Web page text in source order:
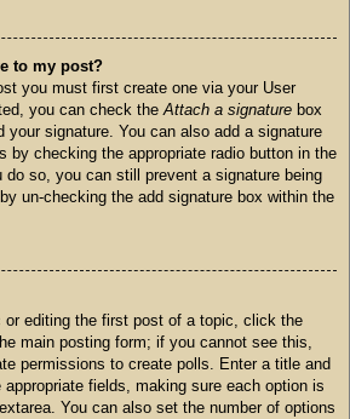
to my post?
you must first create one via your User
you can check theAttach a signature box
your signature. You can also add a signature
by checking the appropriate radio button in the
do so, you can still prevent a signature being
un-checking the add signature box within the
or editing the first post of a topic, click the
main posting form; if you cannot see this,
permissions to create polls. Enter a title and
fields, making sure each option is
You can also set the number of options